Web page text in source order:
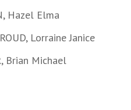
Hazel Elma
Lorraine Janice
Brian Michael